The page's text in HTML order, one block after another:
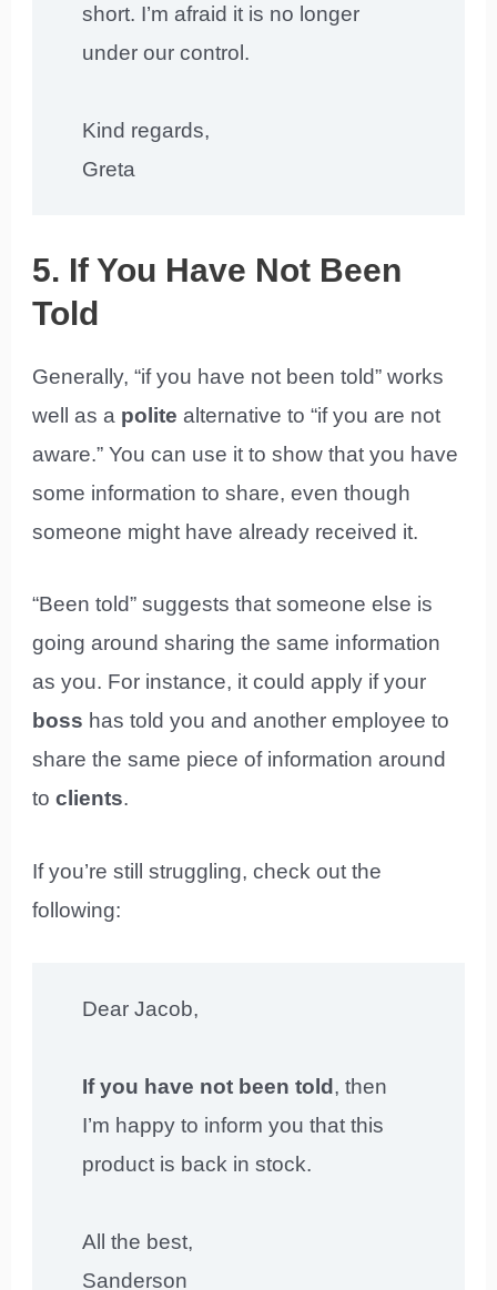
short. I’m afraid it is no longer
under our control.
Kind regards,
Greta
5. If You Have Not Been
Told
Generally, “if you have not been told” works
well as a polite alternative to “if you are not
aware.” You can use it to show that you have
some information to share, even though
someone might have already received it.
“Been told” suggests that someone else is
going around sharing the same information
as you. For instance, it could apply if your
boss has told you and another employee to
share the same piece of information around
toclients.
If you’re still struggling, check out the
following:
Dear Jacob,
If you have not been told, then
I’m happy to inform you that this
product is back in stock.
All the best,
Sanderson